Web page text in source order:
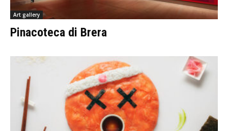
Art gallery
Pinacoteca di Brera